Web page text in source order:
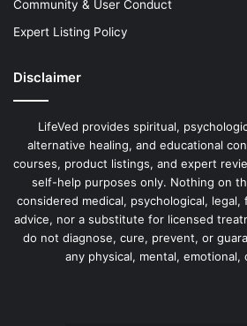
Community & User Conduct
Expert Listing Policy
Disclaimer
LifeVed provides spiritual,
alternative healing, and educational
courses, product listings, and expert
self-help purposes only. Nothing on
considered medical, psychological, legal,
advice, nor a substitute for licensed
do not diagnose, cure, prevent, or
any physical, mental, emotional,